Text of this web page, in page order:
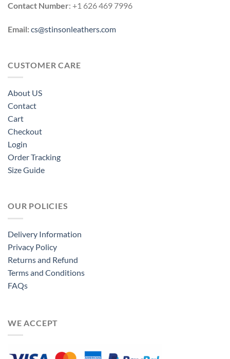
Contact Number: +1 626 469 7996
Email:cs@stinsonleathers.com
CUSTOMER CARE
About US
Contact
Cart
Checkout
Login
Order Tracking
Size Guide
OUR POLICIES
Delivery Information
Privacy Policy
Returns and Refund
Terms and Conditions
FAQs
WE ACCEPT